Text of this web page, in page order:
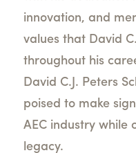
innovation, and
values that David
throughout his
David C.J. Peters
poised to make
AEC industry while
legacy.